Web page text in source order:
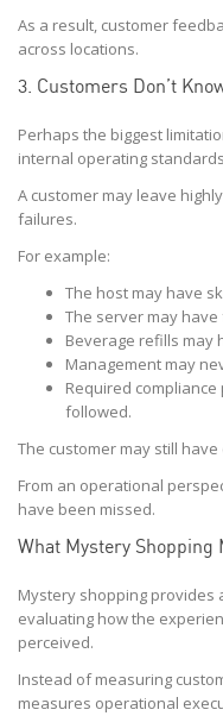
As a result, customer
across locations.
3. Customers Don’t
Perhaps the biggest
internal operating
A customer may leave
failures.
For example:
The host may have
The server may
Beverage refills may
Management may
Required
followed.
The customer may still
From an operational
have been missed.
What Mystery Shopping
Mystery shopping
evaluating how the
perceived.
Instead of measuring
measures operational